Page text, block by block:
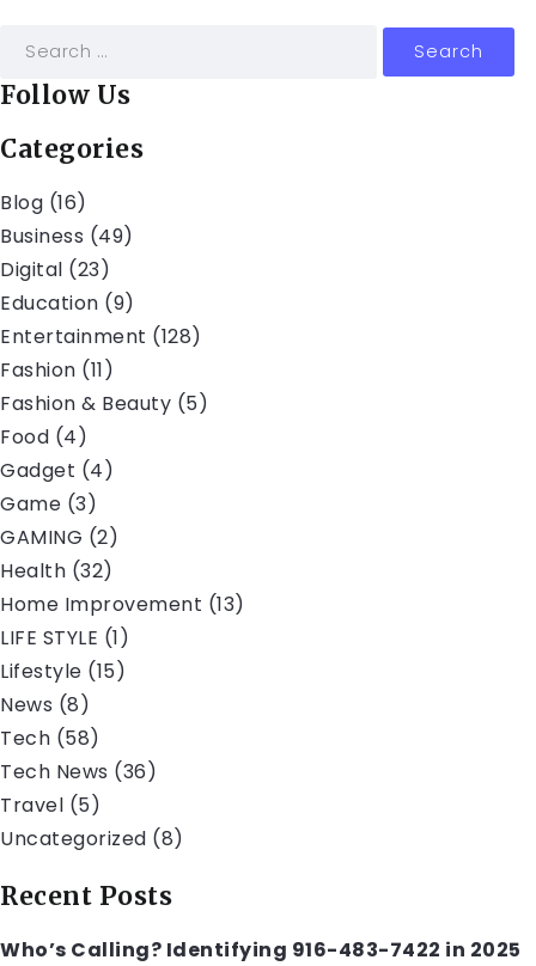
Follow Us
Categories
Blog (16)
Business (49)
Digital (23)
Education (9)
Entertainment (128)
Fashion (11)
Fashion & Beauty (5)
Food (4)
Gadget (4)
Game (3)
GAMING (2)
Health (32)
Home Improvement (13)
LIFE STYLE (1)
Lifestyle (15)
News (8)
Tech (58)
Tech News (36)
Travel (5)
Uncategorized (8)
Recent Posts
Who’s Calling? Identifying 916-483-7422 in 2025